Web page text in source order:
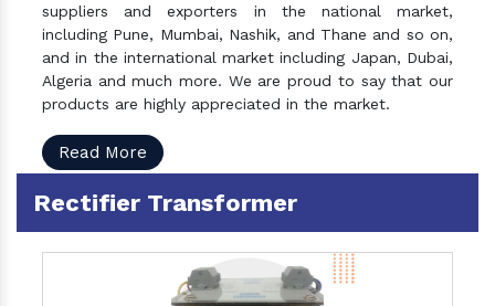
suppliers and exporters in the national market,
including Pune, Mumbai, Nashik, and Thane and so on,
and in the international market including Japan, Dubai,
Algeria and much more. We are proud to say that our
products are highly appreciated in the market.
Read More
Rectifier Transformer